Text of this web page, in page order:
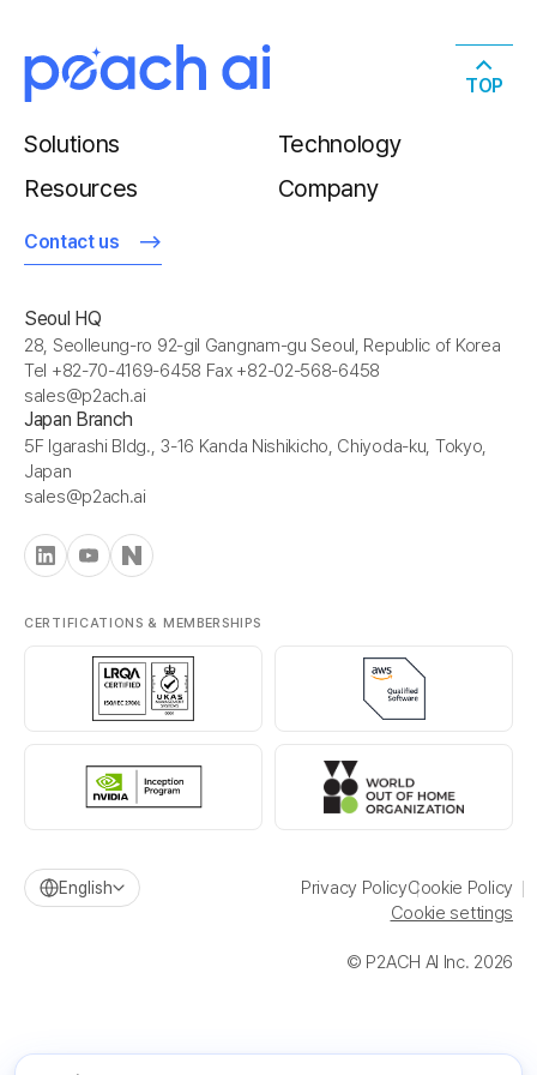
Solutions
Technology
Resources
Company
Contact us
Seoul HQ
28, Seolleung-ro 92-gil Gangnam-gu Seoul, Republic of Korea
Tel +82-70-4169-6458 Fax +82-02-568-6458
sales@p2ach.ai
Japan Branch
5F Igarashi Bldg., 3-16 Kanda Nishikicho, Chiyoda-ku, Tokyo,
Japan
sales@p2ach.ai
CERTIFICATIONS & MEMBERSHIPS
© P2ACH AI Inc. 2026
English Privacy PolicyCookie Policy
Cookie settings
TOP